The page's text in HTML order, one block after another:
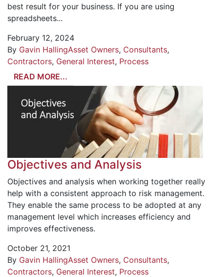
best result for your business. If you are using
spreadsheets...
February 12, 2024
By Gavin HallingAsset Owners, Consultants,
Contractors, General Interest, Process
READ MORE...
Objectives and Analysis
Objectives and analysis when working together really
help with a consistent approach to risk management.
They enable the same process to be adopted at any
management level which increases efficiency and
improves effectiveness.
October 21, 2021
By Gavin HallingAsset Owners, Consultants,
Contractors, General Interest, Process